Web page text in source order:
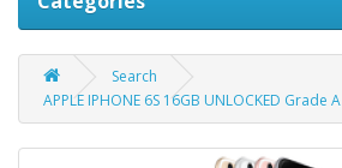
Search
APPLE IPHONE 6S 16GB UNLOCKED Grade A